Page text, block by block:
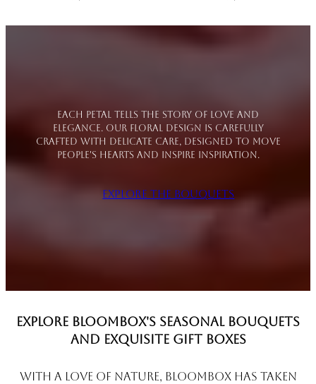
Each petal tells the story of love and
elegance. Our floral design is carefully
crafted with delicate care, designed to move
people's hearts and inspire inspiration.
Explore the Bouquets
Explore BloomBox's seasonal bouquets
and exquisite gift boxes
With a love of nature, BloomBox has taken